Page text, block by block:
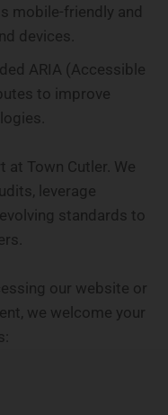
mobile-friendly and
devices.
ARIA (Accessible
to improve
Town Cutler. We
leverage
standards to
our website or
we welcome your